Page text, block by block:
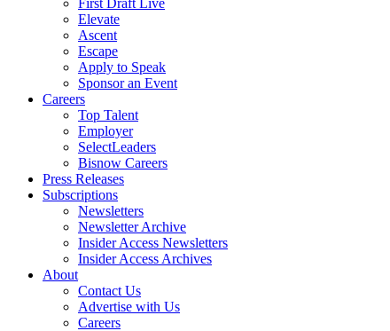
First Draft Live
Elevate
Ascent
Escape
Apply to Speak
Sponsor an Event
Careers
Top Talent
Employer
SelectLeaders
Bisnow Careers
Press Releases
Subscriptions
Newsletters
Newsletter Archive
Insider Access Newsletters
Insider Access Archives
About
Contact Us
Advertise with Us
Careers